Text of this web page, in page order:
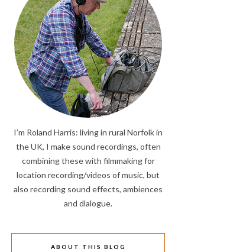
I’m Roland Harris: living in rural Norfolk in
the UK, I make sound recordings, often
combining these with filmmaking for
location recording/videos of music, but
also recording sound effects, ambiences
and dlalogue.
ABOUT THIS BLOG